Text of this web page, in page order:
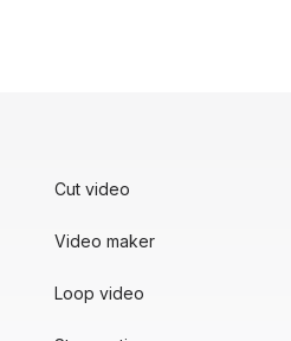
Cut video
Video maker
Loop video